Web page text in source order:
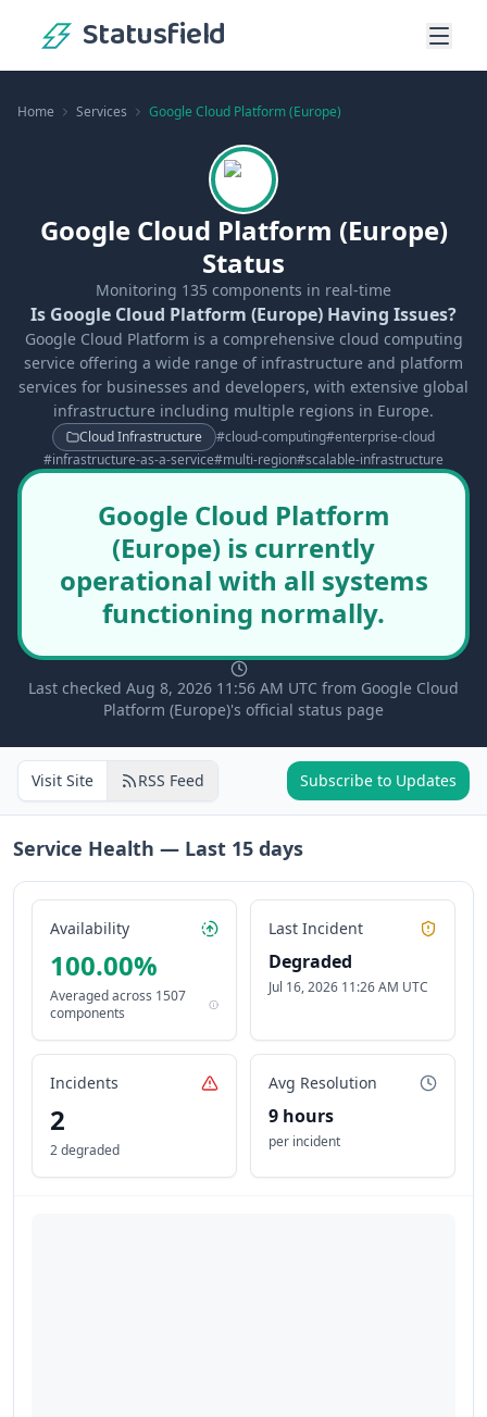
Statusfield
Home Services Google Cloud Platform (Europe)
Google Cloud Platform (Europe)
Status
Monitoring 135 components in real-time
Is Google Cloud Platform (Europe) Having Issues?
Google Cloud Platform is a comprehensive cloud computing
service offering a wide range of infrastructure and platform
services for businesses and developers, with extensive global
infrastructure including multiple regions in Europe.
Cloud Infrastructure #cloud-computing#enterprise-cloud
#infrastructure-as-a-service#multi-region#scalable-infrastructure
Google Cloud Platform
(Europe) is currently
operational with all systems
functioning normally.
Last checked Aug 8, 2026 11:56 AM UTC from Google Cloud
Platform (Europe)'s official status page
Visit Site RSS Feed Subscribe to Updates
Service Health — Last 15 days
Availability
100.00%
Averaged across 1507
components
Last Incident
Degraded
Jul 16, 2026 11:26 AM UTC
Incidents
2
2 degraded
Avg Resolution
9 hours
per incident